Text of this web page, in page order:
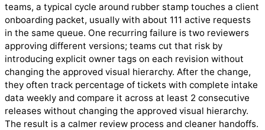
teams, a typical cycle around rubber stamp touches a client
onboarding packet, usually with about 111 active requests
in the same queue. One recurring failure is two reviewers
approving different versions; teams cut that risk by
introducing explicit owner tags on each revision without
changing the approved visual hierarchy. After the change,
they often track percentage of tickets with complete intake
data weekly and compare it across at least 2 consecutive
releases without changing the approved visual hierarchy.
The result is a calmer review process and cleaner handoffs.